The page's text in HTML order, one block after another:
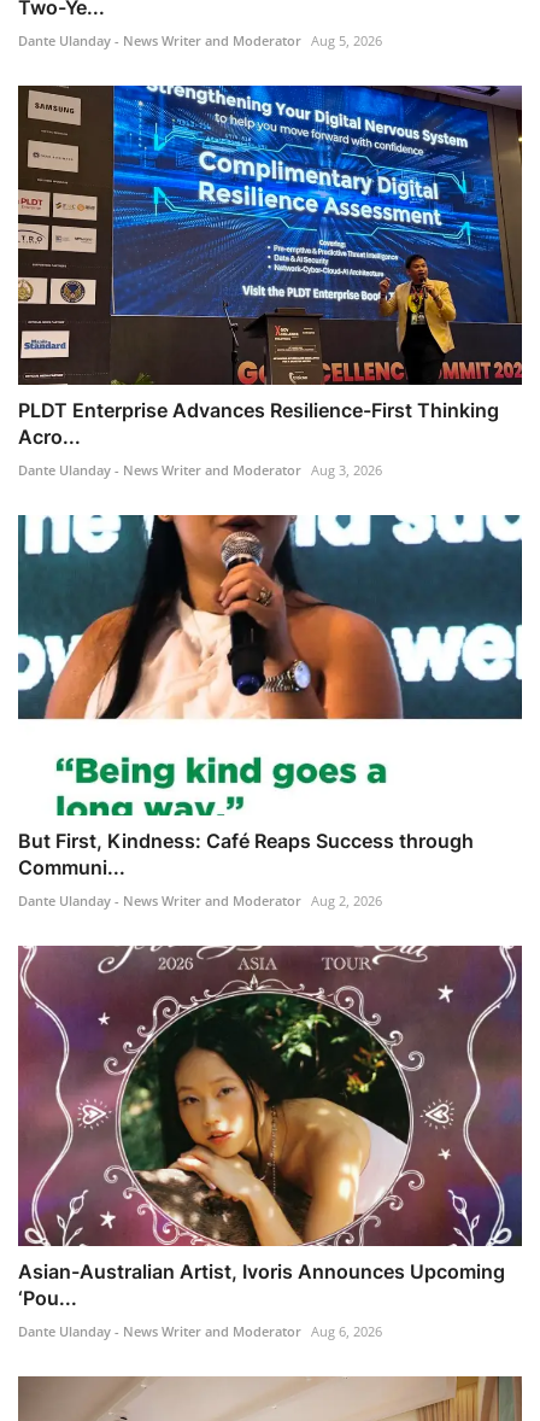
Two-Ye...
Dante Ulanday - News Writer and Moderator Aug 5, 2026
PLDT Enterprise Advances Resilience-First Thinking
Acro...
Dante Ulanday - News Writer and Moderator Aug 3, 2026
But First, Kindness: Café Reaps Success through
Communi...
Dante Ulanday - News Writer and Moderator Aug 2, 2026
Asian-Australian Artist, Ivoris Announces Upcoming
‘Pou...
Dante Ulanday - News Writer and Moderator Aug 6, 2026